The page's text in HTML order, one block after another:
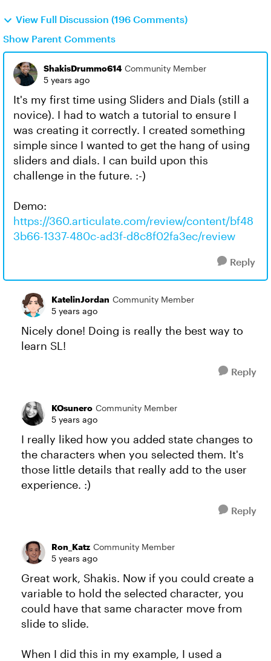
View Full Discussion (196 Comments)
Show Parent Comments
ShakisDrummo614 Community Member
5 years ago
It's my first time using Sliders and Dials (still a
novice). I had to watch a tutorial to ensure I
was creating it correctly. I created something
simple since I wanted to get the hang of using
sliders and dials. I can build upon this
challenge in the future. :-)
Demo:
https://360.articulate.com/review/content/bf48
3b66-1337-480c-ad3f-d8c8f02fa3ec/review
Reply
KatelinJordan Community Member
5 years ago
Nicely done! Doing is really the best way to
learn SL!
Reply
KOsunero Community Member
5 years ago
I really liked how you added state changes to
the characters when you selected them. It's
those little details that really add to the user
experience. :)
Reply
Ron_Katz Community Member
5 years ago
Great work, Shakis. Now if you could create a
variable to hold the selected character, you
could have that same character move from
slide to slide.
When I did this in my example, I used a